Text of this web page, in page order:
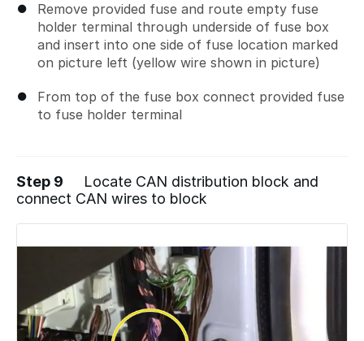
Remove provided fuse and route empty fuse
holder terminal through underside of fuse box
and insert into one side of fuse location marked
on picture left (yellow wire shown in picture)
From top of the fuse box connect provided fuse
to fuse holder terminal
Step 9
Locate CAN distribution block and
connect CAN wires to block